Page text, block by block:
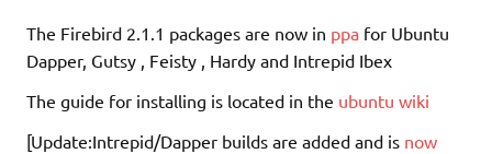
The Firebird 2.1.1 packages are now in ppa for Ubuntu
Dapper, Gutsy , Feisty , Hardy and Intrepid Ibex
The guide for installing is located in the ubuntu wiki
[Update:Intrepid/Dapper builds are added and is now